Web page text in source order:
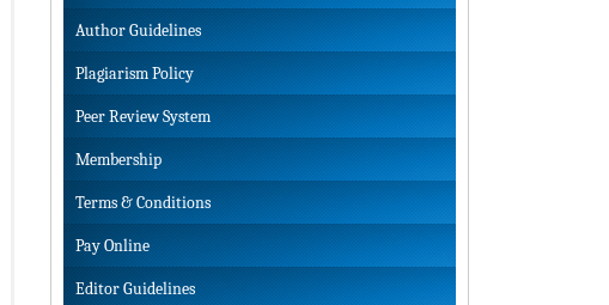
Author Guidelines
Plagiarism Policy
Peer Review System
Membership
Terms & Conditions
Pay Online
Editor Guidelines